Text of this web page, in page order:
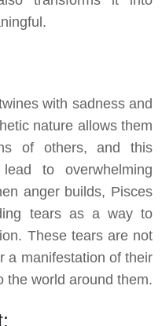
with sadness and
nature allows them
of others, and this
to overwhelming
anger builds, Pisces
tears as a way to
These tears are not
a manifestation of their
the world around them.